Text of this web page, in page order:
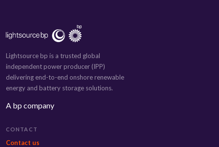
Lightsource bp is a trusted global
independent power producer (IPP)
delivering end-to-end onshore renewable
energy and battery storage solutions.
A bp company
CONTACT
Contact us